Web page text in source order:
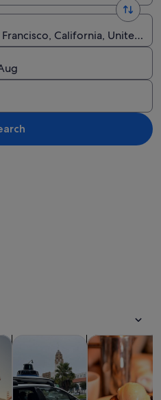
California, United
tabOpens in new tab
Private & custom toursOpens
Food, drink &